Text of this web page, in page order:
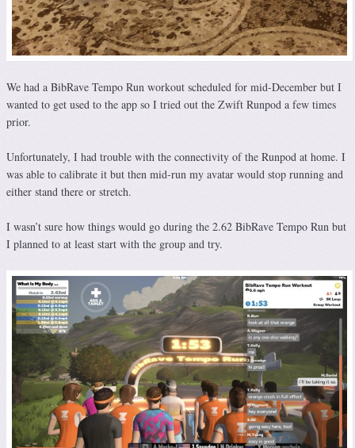
We had a BibRave Tempo Run workout scheduled for mid-December but I
wanted to get used to the app so I tried out the Zwift Runpod a few times
prior.
Unfortunately, I had trouble with the connectivity of the Runpod at home. I
was able to calibrate it but then mid-run my avatar would stop running and
either stand there or stretch.
I wasn’t sure how things would go during the 2.62 BibRave Tempo Run but
I planned to at least start with the group and try.